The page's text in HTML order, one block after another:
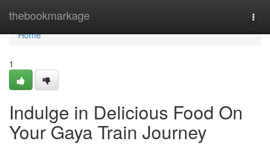
thebookmarkage
Home
Home
1
Indulge in Delicious Food On
Your Gaya Train Journey